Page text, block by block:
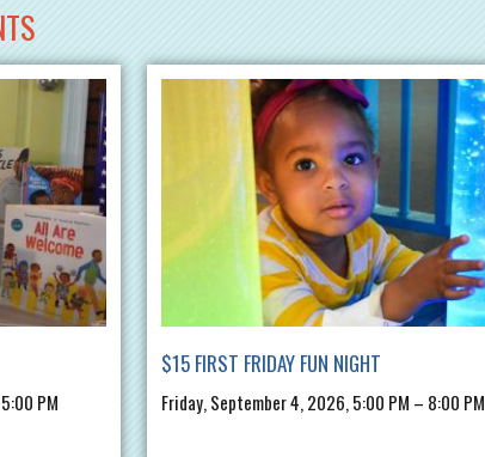
PM
$15 FIRST FRIDAY FUN NIGHT
Friday, September 4, 2026, 5:00 PM – 8:00 PM